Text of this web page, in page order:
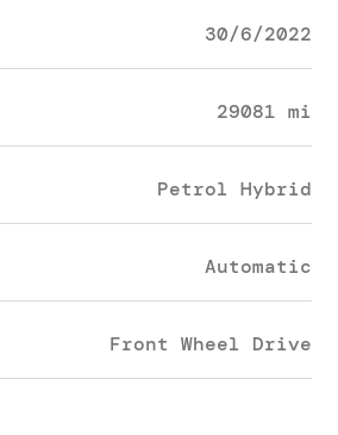
30/6/2022
29081 mi
Petrol Hybrid
Automatic
Front Wheel Drive